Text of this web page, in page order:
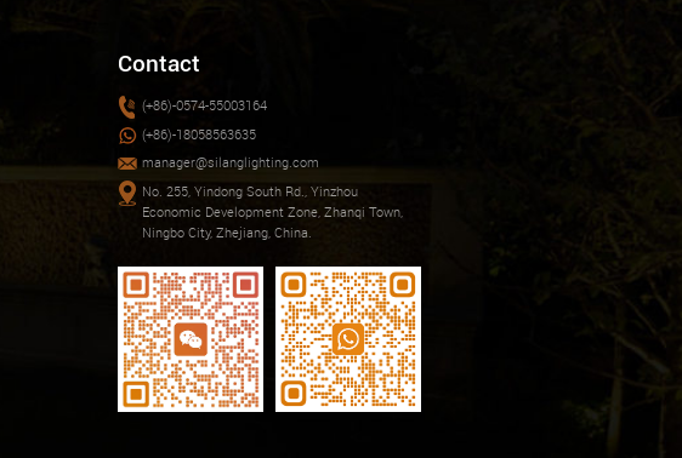
Contact
(+86)-0574-55003164
(+86)-18058563635
manager@silanglighting.com
No. 255, Yindong South Rd., Yinzhou
Economic Development Zone, Zhanqi Town,
Ningbo City, Zhejiang, China.